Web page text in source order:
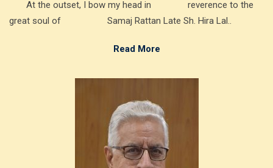
At the outset, I bow my head in reverence to the
great soul of Samaj Rattan Late Sh. Hira Lal..
Read More